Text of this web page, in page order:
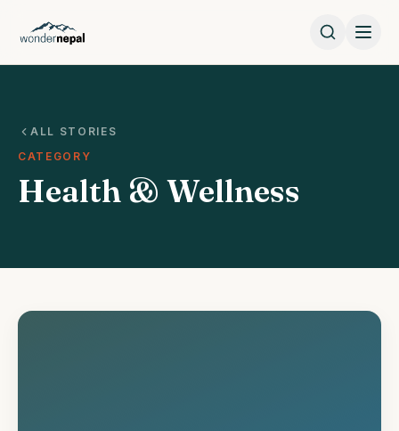
ALL STORIES
CATEGORY
Health & Wellness